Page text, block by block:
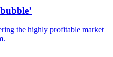
the highly profitable market